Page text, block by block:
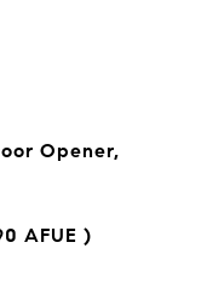
Opener,
AFUE )